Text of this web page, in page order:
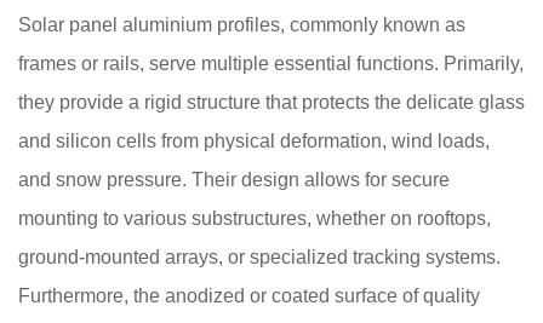
Solar panel aluminium profiles, commonly known as
frames or rails, serve multiple essential functions. Primarily,
they provide a rigid structure that protects the delicate glass
and silicon cells from physical deformation, wind loads,
and snow pressure. Their design allows for secure
mounting to various substructures, whether on rooftops,
ground-mounted arrays, or specialized tracking systems.
Furthermore, the anodized or coated surface of quality